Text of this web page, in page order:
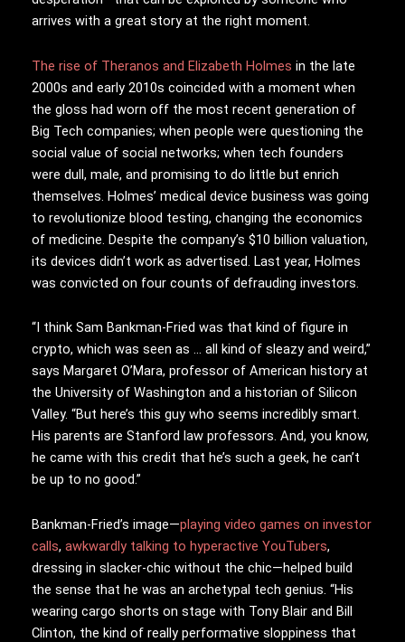
arrives with a great story at the right moment.
The rise of Theranos and Elizabeth Holmes in the late
2000s and early 2010s coincided with a moment when
the gloss had worn off the most recent generation of
Big Tech companies; when people were questioning the
social value of social networks; when tech founders
were dull, male, and promising to do little but enrich
themselves. Holmes’ medical device business was going
to revolutionize blood testing, changing the economics
of medicine. Despite the company’s $10 billion valuation,
its devices didn’t work as advertised. Last year, Holmes
was convicted on four counts of defrauding investors.
“I think Sam Bankman-Fried was that kind of figure in
crypto, which was seen as … all kind of sleazy and weird,”
says Margaret O’Mara, professor of American history at
the University of Washington and a historian of Silicon
Valley. “But here’s this guy who seems incredibly smart.
His parents are Stanford law professors. And, you know,
he came with this credit that he’s such a geek, he can’t
be up to no good.”
Bankman-Fried’s image—playing video games on investor
calls, awkwardly talking to hyperactive YouTubers,
dressing in slacker-chic without the chic—helped build
the sense that he was an archetypal tech genius. “His
wearing cargo shorts on stage with Tony Blair and Bill
Clinton, the kind of really performative sloppiness that